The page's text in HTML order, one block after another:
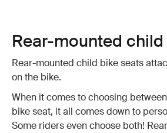
Rear-mounted
Rear-mounted child bike seats
on the bike.
When it comes to choosing
bike seat, it all comes down to
Some riders even choose both!